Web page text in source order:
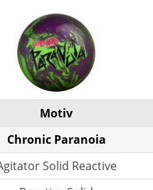
Motiv
Chronic Paranoia
Solid Reactive